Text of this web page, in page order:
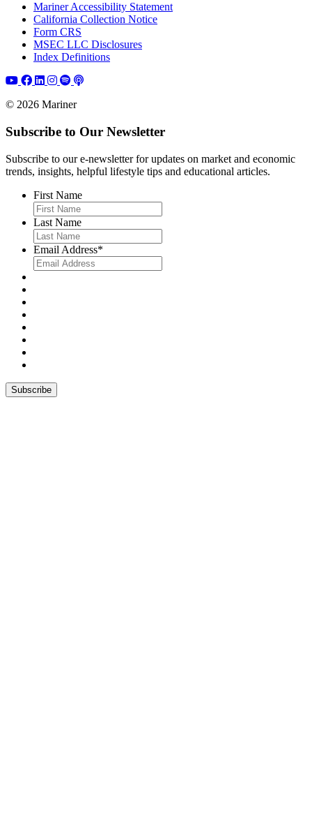
Mariner Accessibility Statement
California Collection Notice
Form CRS
MSEC LLC Disclosures
Index Definitions
© 2026 Mariner
Subscribe to Our Newsletter
Subscribe to our e-newsletter for updates on market and economic
trends, insights, helpful lifestyle tips and educational articles.
First Name
Last Name
Email Address*